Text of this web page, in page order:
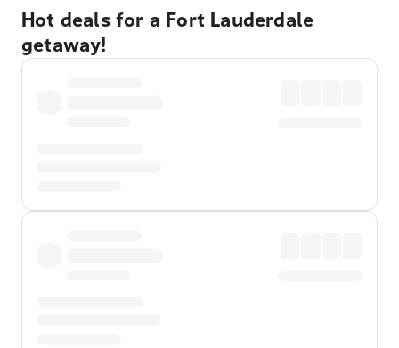
Hot deals for a Fort Lauderdale
getaway!